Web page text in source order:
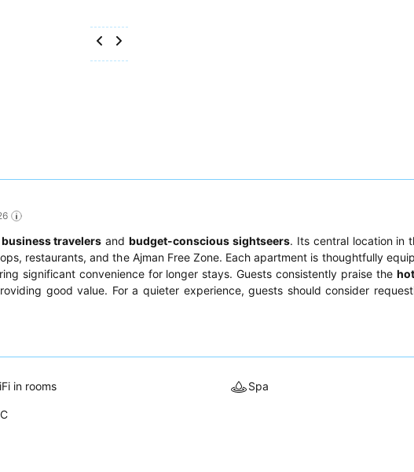
business travelers andbudget-conscious sightseers. Its central location in
restaurants, and the Ajman Free Zone. Each apartment is thoughtfully
significant convenience for longer stays. Guests consistently praise the
good value. For a quieter experience, guests should consider
in rooms Spa